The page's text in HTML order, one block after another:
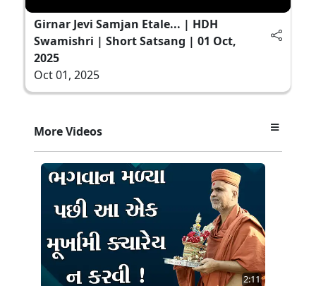
Girnar Jevi Samjan Etale... | HDH
Swamishri | Short Satsang | 01 Oct,
2025
Oct 01, 2025
More Videos
2:11